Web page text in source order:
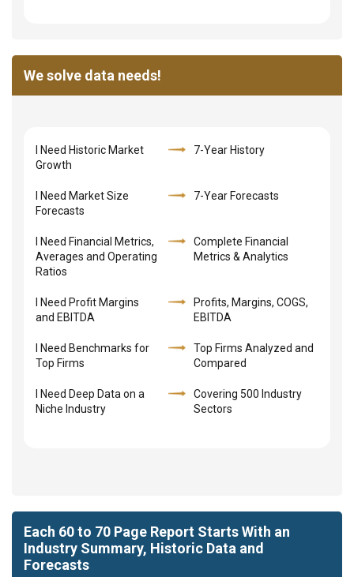
We solve data needs!
I Need Historic Market
Growth
7-Year History
I Need Market Size
Forecasts
7-Year Forecasts
I Need Financial Metrics,
Averages and Operating
Ratios
Complete Financial
Metrics & Analytics
I Need Profit Margins
and EBITDA
Profits, Margins, COGS,
EBITDA
I Need Benchmarks for
Top Firms
Top Firms Analyzed and
Compared
I Need Deep Data on a
Niche Industry
Covering 500 Industry
Sectors
Each 60 to 70 Page Report Starts With an
Industry Summary, Historic Data and
Forecasts